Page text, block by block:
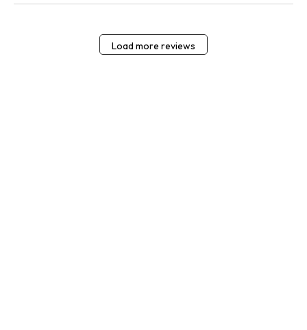
Load more reviews